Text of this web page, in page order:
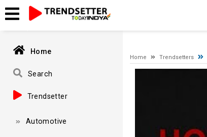
A network-related or instance-specific error occurred
and that SQL Server is configured to allow remote
Home
Search
Trendsetter
Automotive
Home Trendsetters
Video